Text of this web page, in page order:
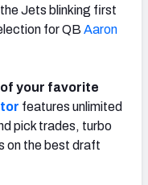
Jets blinking first
for QB Aaron
of your favorite
features unlimited
pick trades, turbo
on the best draft